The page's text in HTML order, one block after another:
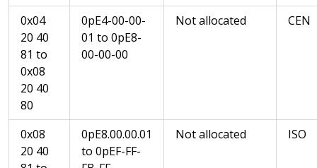
0x04
20 40
81 to
0x08
20 40
80
0pE4-00-00-
01 to 0pE8-
00-00-00
Not allocated CEN
0x08
20 40
0pE8.00.00.01
to 0pEF-FF-
Not allocated ISO